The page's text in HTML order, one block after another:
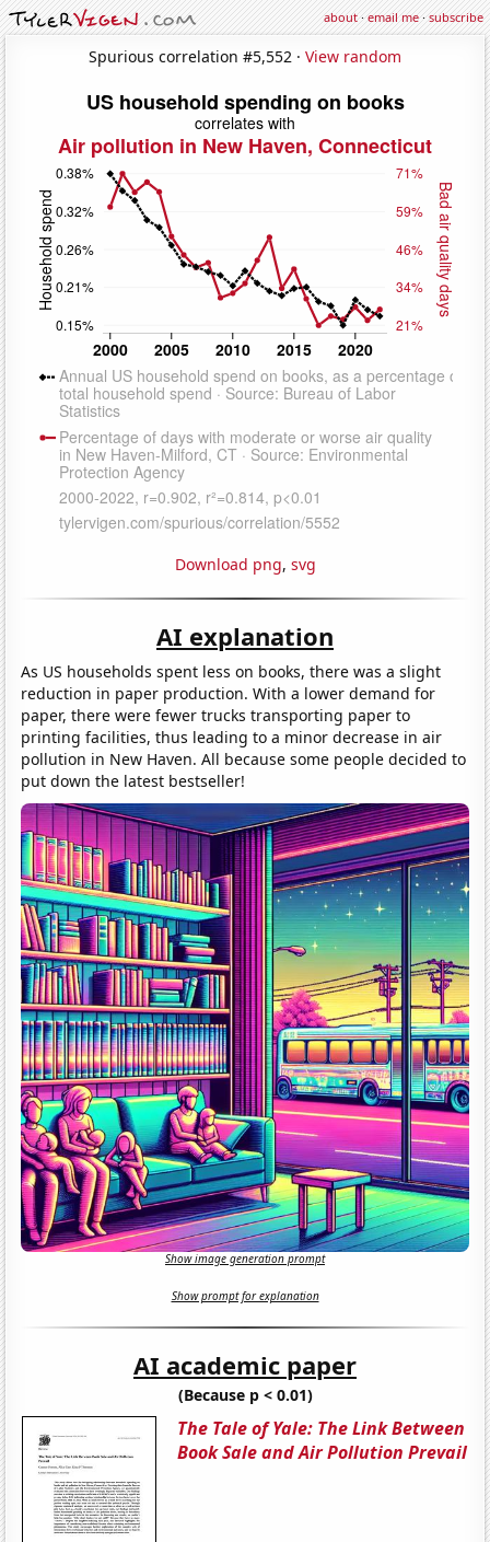
about·email me·subscribe
Spurious correlation #5,552 · View random
Download png, svg
AI explanation
As US households spent less on books, there was a slight
reduction in paper production. With a lower demand for
paper, there were fewer trucks transporting paper to
printing facilities, thus leading to a minor decrease in air
pollution in New Haven. All because some people decided to
put down the latest bestseller!
Show image generation prompt
Show prompt for explanation
AI academic paper
(Because p < 0.01)
The Tale of Yale: The Link Between
Book Sale and Air Pollution Prevail